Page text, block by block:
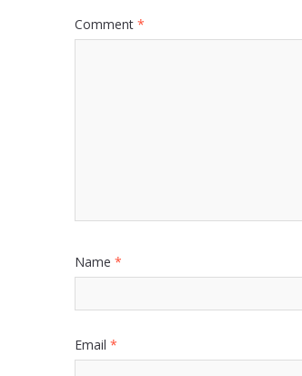
Comment *
Name *
Email *